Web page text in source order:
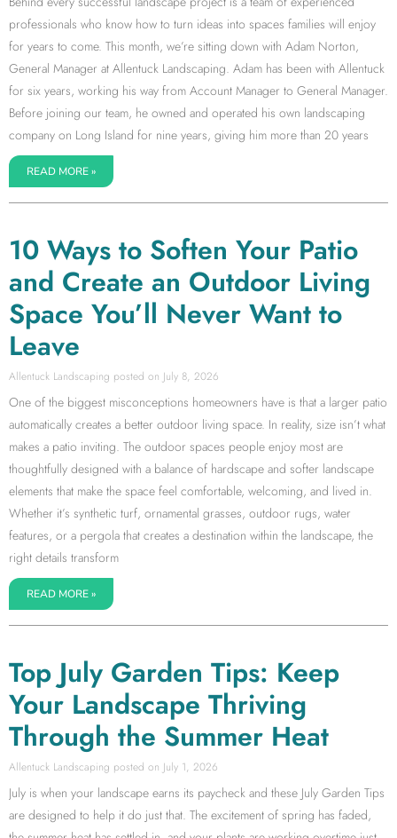
professionals who know how to turn ideas into spaces families will enjoy
for years to come. This month, we’re sitting down with Adam Norton,
General Manager at Allentuck Landscaping. Adam has been with Allentuck
for six years, working his way from Account Manager to General Manager.
Before joining our team, he owned and operated his own landscaping
company on Long Island for nine years, giving him more than 20 years
READ MORE »
10 Ways to Soften Your Patio
and Create an Outdoor Living
Space You’ll Never Want to
Leave
Allentuck Landscaping July 8, 2026
One of the biggest misconceptions homeowners have is that a larger patio
automatically creates a better outdoor living space. In reality, size isn’t what
makes a patio inviting. The outdoor spaces people enjoy most are
thoughtfully designed with a balance of hardscape and softer landscape
elements that make the space feel comfortable, welcoming, and lived in.
Whether it’s synthetic turf, ornamental grasses, outdoor rugs, water
features, or a pergola that creates a destination within the landscape, the
right details transform
READ MORE »
Top July Garden Tips: Keep
Your Landscape Thriving
Through the Summer Heat
Allentuck Landscaping July 1, 2026
July is when your landscape earns its paycheck and these July Garden Tips
are designed to help it do just that. The excitement of spring has faded,